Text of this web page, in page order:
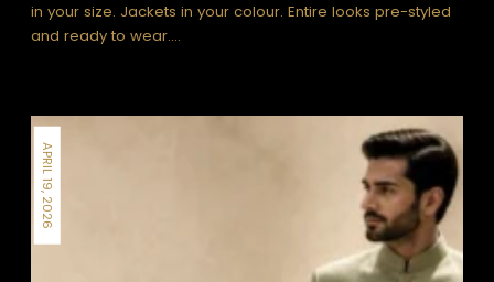
in your size. Jackets in your colour. Entire looks pre-styled
and ready to wear.…
APRIL 19, 2026